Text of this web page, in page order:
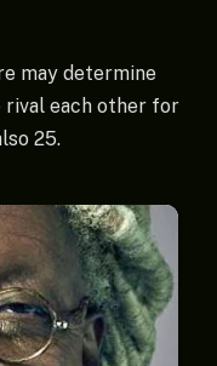
may determine
rival each other for
25.